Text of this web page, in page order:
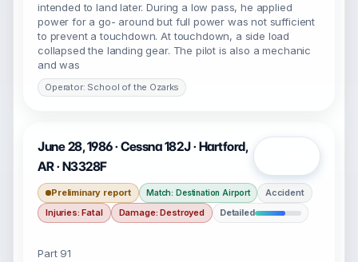
intended to land later. During a low pass, he applied
power for a go- around but full power was not sufficient
to prevent a touchdown. At touchdown, a side load
collapsed the landing gear. The pilot is also a mechanic
and was
Operator: School of the Ozarks
June 28, 1986 · Cessna 182J · Hartford,
AR · N3328F
Preliminary report Match: Destination Airport
Accident
Injuries: Fatal
Damage: Destroyed Detailed
Part 91